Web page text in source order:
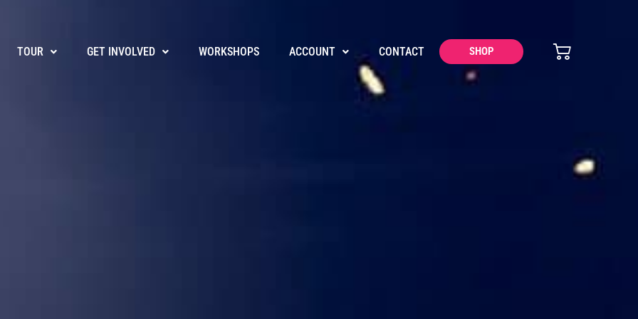
TOUR GET INVOLVED WORKSHOPS ACCOUNT CONTACT SHOP